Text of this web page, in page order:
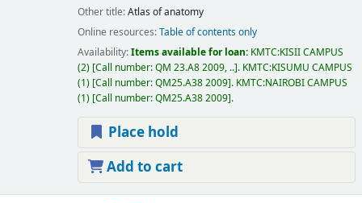
Other title:Atlas of anatomy
Online resources:Table of contents only
Availability:Items available for loan: KMTC:KISII CAMPUS
(2) Call number:QM 23.A8 2009, .. . KMTC:KISUMU CAMPUS
(1) Call number:QM25.A38 2009 . KMTC:NAIROBI CAMPUS
(1) Call number:QM25.A38 2009 .
Place hold
Add to cart